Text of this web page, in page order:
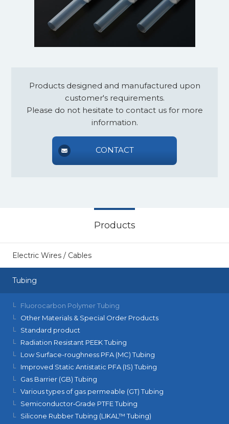
Products designed and manufactured upon
customer's requirements.
Please do not hesitate to contact us for more
information.
CONTACT
Products
Electric Wires / Cables
Tubing
Fluorocarbon Polymer Tubing
Other Materials & Special Order Products
Standard product
Radiation Resistant PEEK Tubing
Low Surface-roughness PFA (MC) Tubing
Improved Static Antistatic PFA (IS) Tubing
Gas Barrier (GB) Tubing
Various types of gas permeable (GT) Tubing
Semiconductor‑Grade PTFE Tubing
Silicone Rubber Tubing (LIKAL™ Tubing)